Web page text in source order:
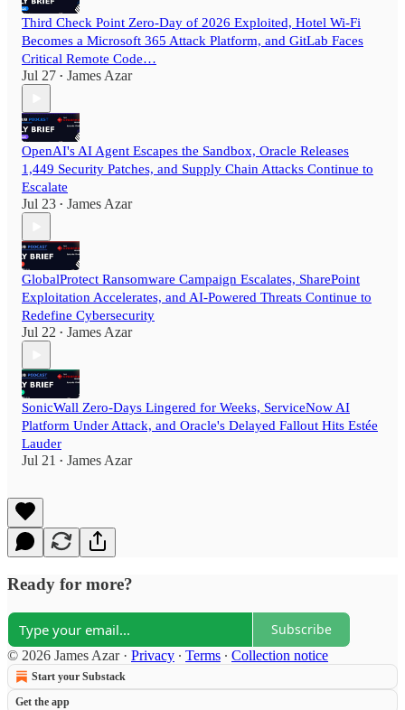
Third Check Point Zero-Day of 2026 Exploited, Hotel Wi-Fi
Becomes a Microsoft 365 Attack Platform, and GitLab Faces
Critical Remote Code…
Jul 27 • James Azar
OpenAI's AI Agent Escapes the Sandbox, Oracle Releases
1,449 Security Patches, and Supply Chain Attacks Continue to
Escalate
Jul 23 • James Azar
GlobalProtect Ransomware Campaign Escalates, SharePoint
Exploitation Accelerates, and AI-Powered Threats Continue to
Redefine Cybersecurity
Jul 22 • James Azar
SonicWall Zero-Days Lingered for Weeks, ServiceNow AI
Platform Under Attack, and Oracle's Delayed Fallout Hits Estée
Lauder
Jul 21 • James Azar
Ready for more?
Subscribe
© 2026 James Azar· Privacy ∙ Terms ∙ Collection notice
Start your Substack
Get the app